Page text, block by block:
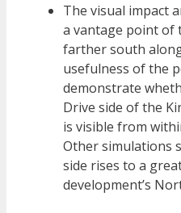
The visual impact
a vantage point of
farther south
usefulness of the
demonstrate
Drive side of the
is visible from
Other simulations
side rises to a
development’s